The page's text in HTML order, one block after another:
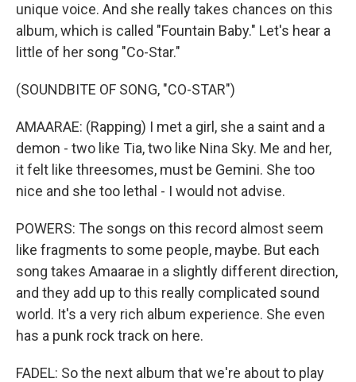
unique voice. And she really takes chances on this
album, which is called "Fountain Baby." Let's hear a
little of her song "Co-Star."
(SOUNDBITE OF SONG, "CO-STAR")
AMAARAE: (Rapping) I met a girl, she a saint and a
demon - two like Tia, two like Nina Sky. Me and her,
it felt like threesomes, must be Gemini. She too
nice and she too lethal - I would not advise.
POWERS: The songs on this record almost seem
like fragments to some people, maybe. But each
song takes Amaarae in a slightly different direction,
and they add up to this really complicated sound
world. It's a very rich album experience. She even
has a punk rock track on here.
FADEL: So the next album that we're about to play